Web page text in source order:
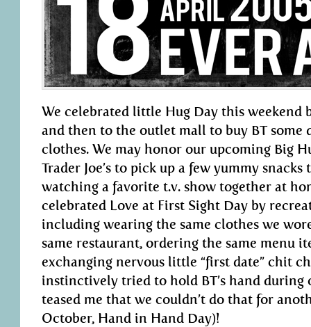
We celebrated little Hug Day this weekend
and then to the outlet mall to buy BT some
clothes. We may honor our upcoming Big
Trader Joe’s to pick up a few yummy
watching a favorite t.v. show together at
celebrated Love at First Sight Day by
including wearing the same clothes we
same restaurant, ordering the same menu
exchanging nervous little “first date” chit
instinctively tried to hold BT’s hand during
teased me that we couldn’t do that for
October, Hand in Hand Day)!